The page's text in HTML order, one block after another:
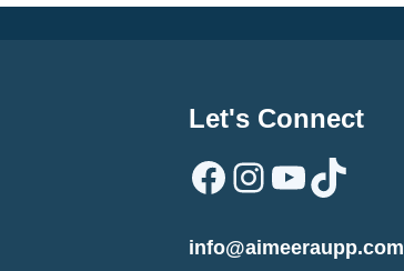
Let's Connect
Facebook
Instagram
YouTube
TikTok
info@aimeeraupp.com